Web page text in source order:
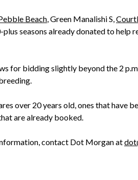
Beach, Green Manalishi S,
plus seasons already donated to help
for bidding slightly beyond the 2
over 20 years old, ones that have
are already booked.
contact Dot Morgan at